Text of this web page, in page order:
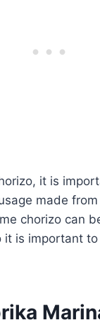
it is
made from
chorizo can
it is important